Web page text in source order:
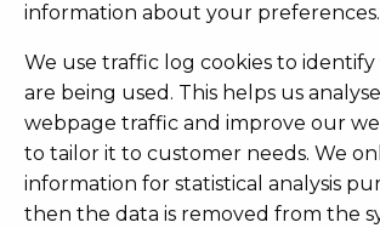
information about your preferences.
We use traffic log cookies to
are being used. This helps us
webpage traffic and improve our
to tailor it to customer needs. We
information for statistical analysis
then the data is removed from the